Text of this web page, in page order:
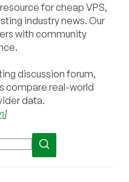
for cheap VPS,
industry news. Our
with community
discussion forum,
compare real-world
data.
]